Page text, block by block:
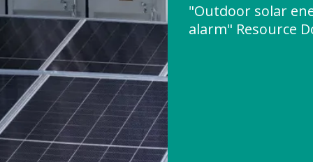
"Outdoor solar
alarm" Resource